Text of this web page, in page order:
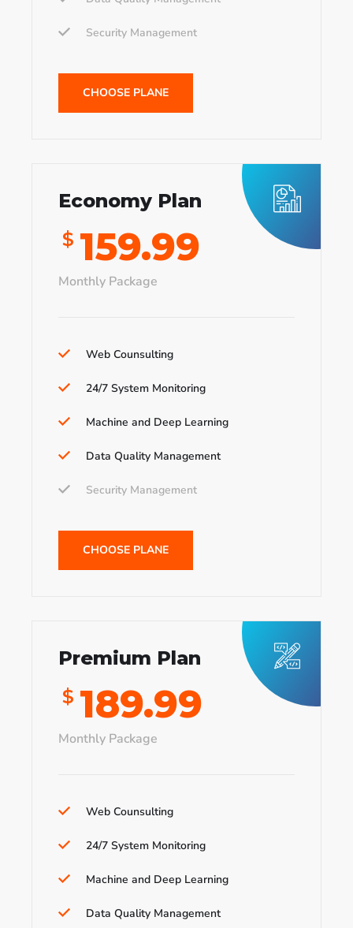
Security Management
CHOOSE PLANE
Economy Plan
$ 159.99
Monthly Package
Web Counsulting
24/7 System Monitoring
Machine and Deep Learning
Data Quality Management
Security Management
CHOOSE PLANE
Premium Plan
$ 189.99
Monthly Package
Web Counsulting
24/7 System Monitoring
Machine and Deep Learning
Data Quality Management